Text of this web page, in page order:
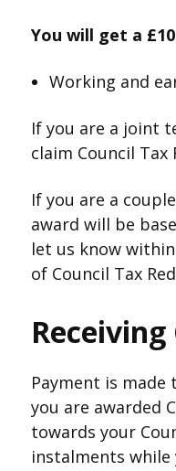
You will get a
Working and
If you are a joint
claim Council
If you are a
award will be
let us know
of Council Tax
Payment is made
you are awarded
towards your
instalments while